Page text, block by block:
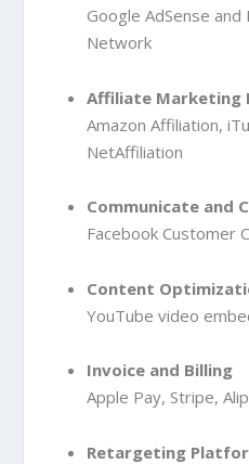
Google AdSense and
Network
Affiliate Marketing
Amazon Affiliation,
NetAffiliation
Communicate and
Facebook Customer
Content
YouTube video
Invoice and Billing
Apple Pay, Stripe,
Retargeting